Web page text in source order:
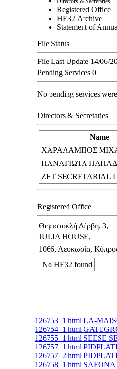
Directors & Secretaries
Registered Office
ΗΕ32 Archive
Statement of
File Status
File Last Update 14/06/
Pending Services 0
No pending services
Directors & Secretaries
Name
ΧΑΡΑΛΑΜΠΟΣ
ΠΑΝΑΓΙΩΤΑ
ZET SECRETARIAL
Registered Office
Θεμιστοκλή Δέρβη, 3,
JULIA HOUSE,
1066, Λευκωσία,
No ΗΕ32 found
126753_1.html LA-
126754_1.html
126755_1.html SEESE
126757_1.html
126757_2.html
126758_1.html